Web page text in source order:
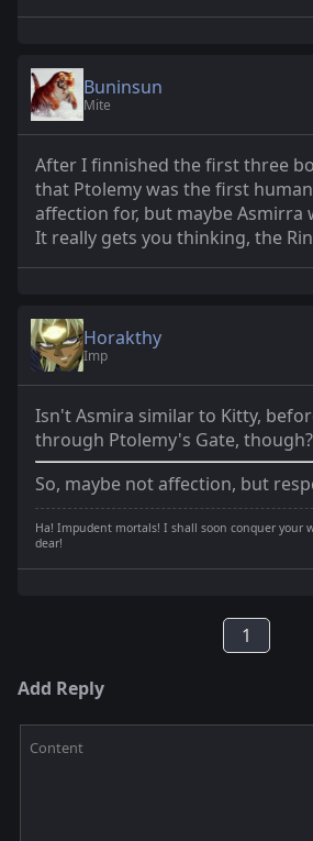
Buninsun
Mite
After I finnished the first three
that Ptolemy was the first
affection for, but maybe Asmirra
It really gets you thinking, the
Horakthy
Imp
Isn't Asmira similar to Kitty,
through Ptolemy's Gate, though?
So, maybe not affection, but
Ha! Impudent mortals! I shall soon conquer your
dear!
1
Add Reply
Content